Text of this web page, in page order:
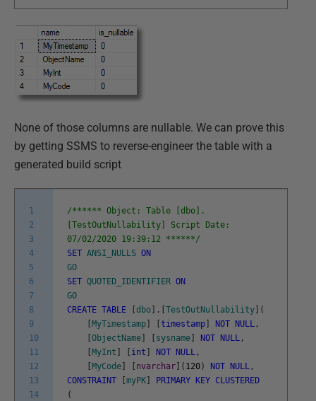
None of those columns are nullable. We can prove this
by getting SSMS to reverse-engineer the table with a
generated build script
1
2
3
4
5
6
7
8
9
10
11
12
13
14
/****** Object: Table [dbo].
[TestOutNullability] Script Date:
07/02/2020 19:39:12 ******/
SET ANSI_NULLS ON
GO
SET QUOTED_IDENTIFIER ON
GO
CREATE TABLE dbo . TestOutNullability
(
MyTimestamp timestamp NOT NULL ,
ObjectName sysname NOT NULL ,
MyInt int NOT NULL ,
MyCode nvarchar ( 120 ) NOT NULL ,
CONSTRAINT
myPK PRIMARY KEY CLUSTERED
(